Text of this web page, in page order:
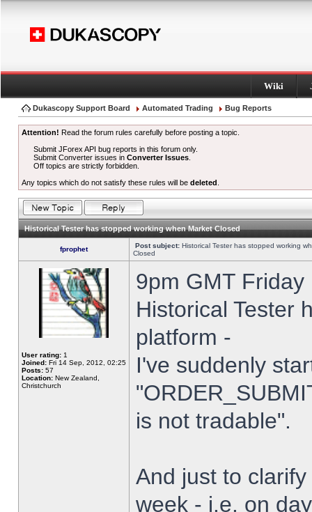
Wiki
Dukascopy Support Board Automated Trading Bug Reports
Attention! Read the forum rules carefully before posting a topic.
Submit JForex API bug reports in this forum only.
Submit Converter issues inConverter Issues
Off topics are strictly forbidden.
Any topics which do not satisfy these rules will be deleted
Historical Tester has stopped working when Market Closed
fprophet Post subject: Historical Tester has stopped working
Closed
User rating: 1
Joined: Fri 14 Sep, 2012, 02:25
Posts: 57
Location: New Zealand,
Christchurch
9pm GMT
Historical Tester
platform -
I've suddenly
is not tradable".
And just to
week - i.e. on